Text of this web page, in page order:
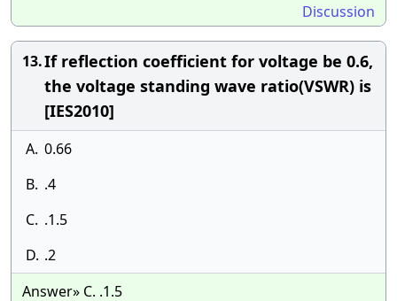
Discussion
13.If reflection coefficient for voltage be 0.6,
the voltage standing wave ratio(VSWR) is
[IES2010]
A. 0.66
B. .4
C. .1.5
D. .2
Answer» C. .1.5